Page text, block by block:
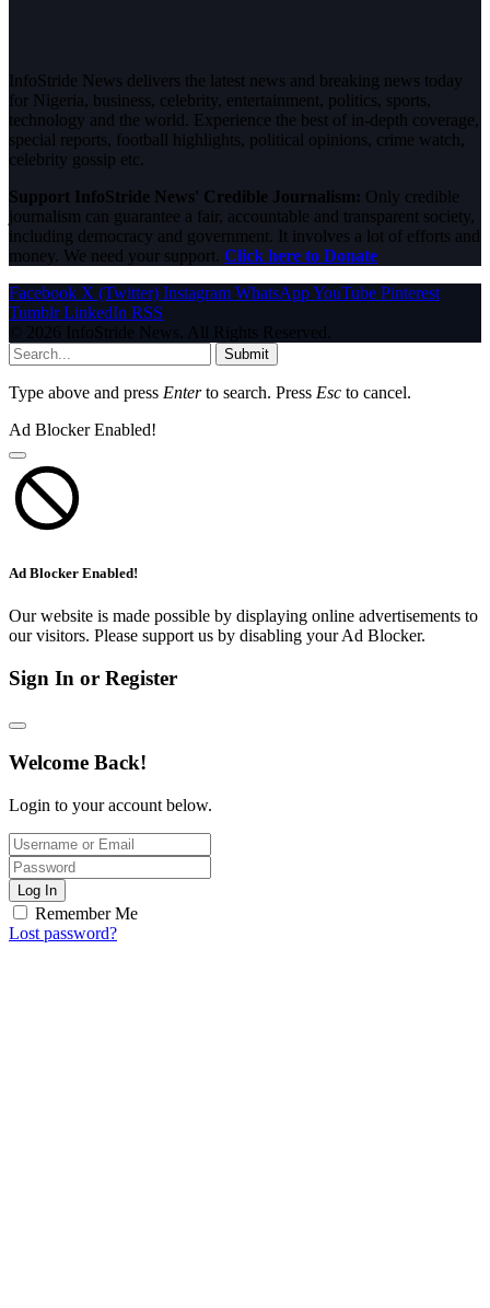
InfoStride News delivers the latest news and breaking news today
for Nigeria, business, celebrity, entertainment, politics, sports,
technology and the world. Experience the best of in-depth coverage,
special reports, football highlights, political opinions, crime watch,
celebrity gossip etc.
Support InfoStride News' Credible Journalism: Only credible
journalism can guarantee a fair, accountable and transparent society,
including democracy and government. It involves a lot of efforts and
money. We need your support. Click here to Donate
Facebook X (Twitter) Instagram WhatsAppYouTube Pinterest
Tumblr LinkedIn RSS
© 2026 InfoStride News. All Rights Reserved.
Submit
Type above and press Enterto search. Press Esc to cancel.
Ad Blocker Enabled!
Ad Blocker Enabled!
Our website is made possible by displaying online advertisements to
our visitors. Please support us by disabling your Ad Blocker.
Sign In or Register
Welcome Back!
Login to your account below.
Log In
Remember Me
Lost password?